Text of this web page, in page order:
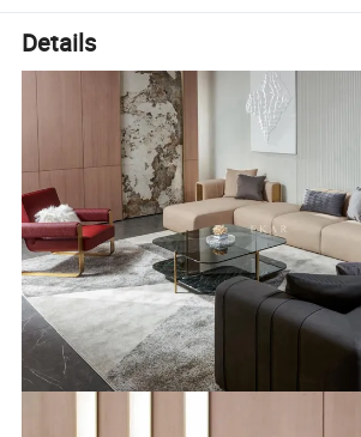
Details